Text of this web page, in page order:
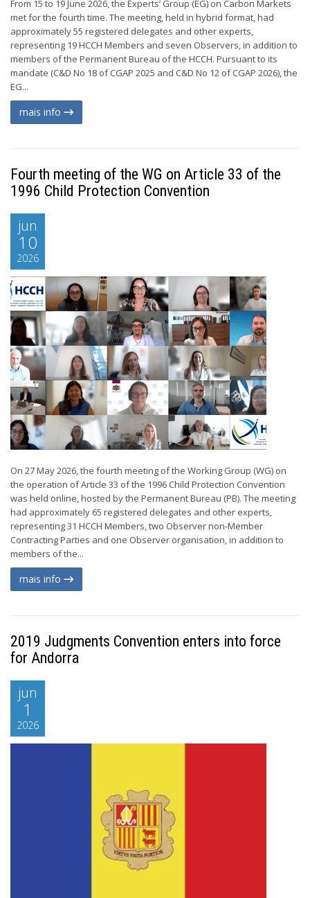
From 15 to 19 June 2026, the Experts’ Group (EG) on Carbon Markets
met for the fourth time. The meeting, held in hybrid format, had
approximately 55 registered delegates and other experts,
representing 19 HCCH Members and seven Observers, in addition to
members of the Permanent Bureau of the HCCH. Pursuant to its
mandate (C&D No 18 of CGAP 2025 and C&D No 12 of CGAP 2026), the
EG...
mais info
Fourth meeting of the WG on Article 33 of the
1996 Child Protection Convention
jun
10
2026
On 27 May 2026, the fourth meeting of the Working Group (WG) on
the operation of Article 33 of the 1996 Child Protection Convention
was held online, hosted by the Permanent Bureau (PB). The meeting
had approximately 65 registered delegates and other experts,
representing 31 HCCH Members, two Observer non-Member
Contracting Parties and one Observer organisation, in addition to
members of the...
mais info
2019 Judgments Convention enters into force
for Andorra
jun
1
2026